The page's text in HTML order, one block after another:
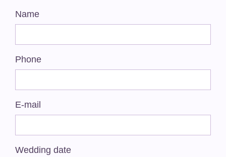
Name
Phone
E-mail
Wedding date